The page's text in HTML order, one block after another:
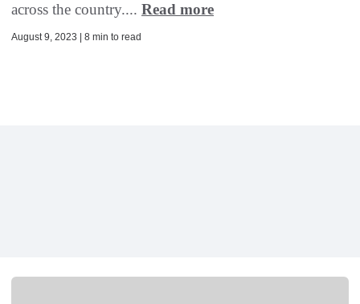
across the country.... Read more
August 9, 2023 | 8 min to read